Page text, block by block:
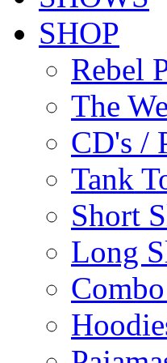
SHOP
Rebel
The
CD's /
Tank
Short
Long